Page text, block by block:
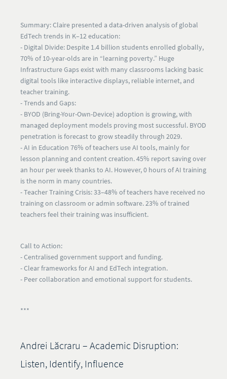
Summary:Claire presented a data-driven analysis of global
EdTech trends in K–12 education:
- Digital Divide: Despite 1.4 billion students enrolled globally,
70% of 10-year-olds are in “learning poverty.” Huge
Infrastructure Gapsexist with many classrooms lacking basic
digital tools like interactive displays, reliable internet, and
teacher training.
- Trends and Gaps:
- BYOD (Bring-Your-Own-Device) adoption is growing, with
managed deployment models proving most successful. BYOD
penetration is forecast to grow steadily through 2029.
- AI in Education 76% of teachers use AI tools, mainly for
lesson planning and content creation. 45% report saving over
an hour per week thanks to AI. However,0 hours of AI training
is the norm in many countries.
- Teacher Training Crisis:33–48% of teachers have received no
training on classroom or admin software. 23% of trained
teachers feel their training was insufficient.
Call to Action:
- Centralised government support and funding.
- Clear frameworks for AI and EdTech integration.
- Peer collaboration and emotional support for students.
***
Andrei Lăcraru – Academic Disruption:
Listen, Identify, Influence